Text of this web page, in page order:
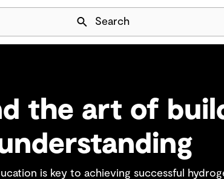
Skip Navigation
Search
the art of
is key to achieving successful